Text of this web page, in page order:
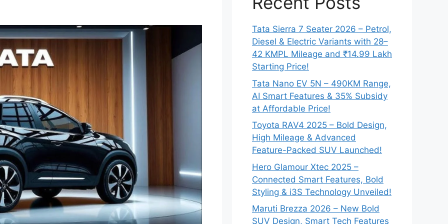
Tata Sierra 7 Seater 2026 – Petrol,
Diesel & Electric Variants with 28–
42 KMPL Mileage and ₹14.99 Lakh
Starting Price!
Tata Nano EV 5N – 490KM Range,
AI Smart Features & 35% Subsidy
at Affordable Price!
Toyota RAV4 2025 – Bold Design,
High Mileage & Advanced
Feature-Packed SUV Launched!
Hero Glamour Xtec 2025 –
Connected Smart Features, Bold
Styling & i3S Technology Unveiled!
Maruti Brezza 2026 – New Bold
SUV Design, Smart Tech Features